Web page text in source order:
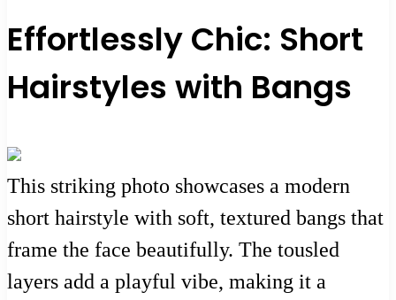
Effortlessly Chic: Short
Hairstyles with Bangs
This striking photo showcases a modern
short hairstyle with soft, textured bangs that
frame the face beautifully. The tousled
layers add a playful vibe, making it a